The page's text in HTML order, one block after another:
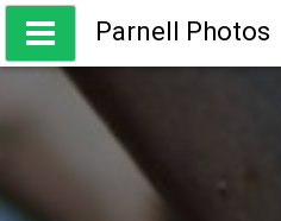
Skip
content
Parnell Photos
Capturing the